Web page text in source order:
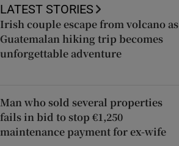
LATEST STORIES
Irish couple escape from volcano as
Guatemalan hiking trip becomes
unforgettable adventure
Man who sold several properties
fails in bid to stop €1,250
maintenance payment for ex-wife